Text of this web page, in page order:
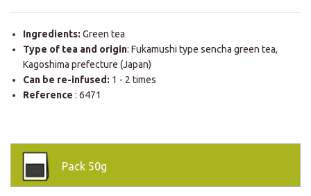
Ingredients: Green tea
Type of tea and origin: Fukamushi type sencha green tea,
Kagoshima prefecture (Japan)
Can be re-infused: 1 - 2 times
Reference : 6471
Pack 50g